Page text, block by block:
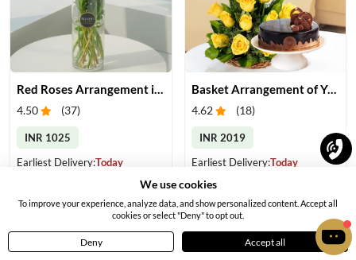
Red Roses Arrangement in Vase
4.50 (37)
INR 1025
Earliest Delivery:Today
Basket Arrangement of Yellow Roses & Cake
4.62 (18)
INR 2019
Earliest Delivery:Today
Home Menu Profile
We use cookies
To improve your experience, analyze data, and show personalized content. Accept all
cookies or select "Deny" to opt out.
Deny Accept all